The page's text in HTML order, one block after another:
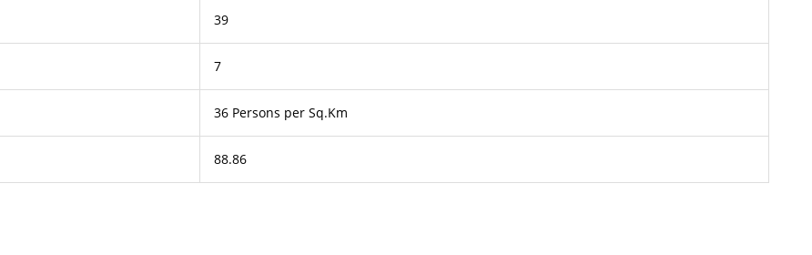
39
7
36 Persons per Sq.Km
88.86